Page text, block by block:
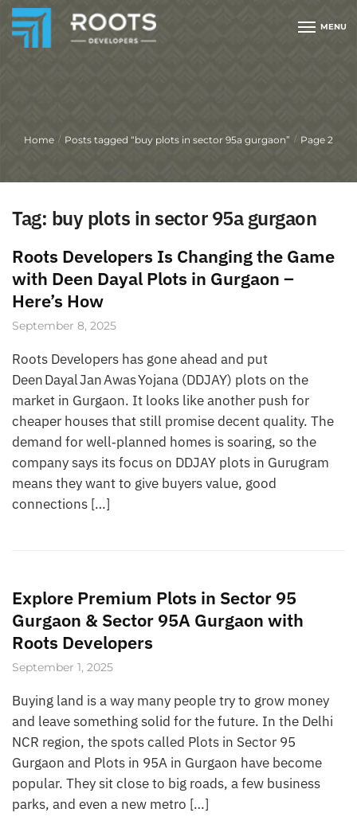
MENU
Home / Posts tagged “buy plots in sector 95a gurgaon” / Page 2
Tag: buy plots in sector 95a gurgaon
Roots Developers Is Changing the Game
with Deen Dayal Plots in Gurgaon –
Here’s How
September 8, 2025
Roots Developers has gone ahead and put
Deen Dayal Jan Awas Yojana (DDJAY) plots on the
market in Gurgaon. It looks like another push for
cheaper houses that still promise decent quality. The
demand for well‑planned homes is soaring, so the
company says its focus on DDJAY plots in Gurugram
means they want to give buyers value, good
connections […]
Explore Premium Plots in Sector 95
Gurgaon & Sector 95A Gurgaon with
Roots Developers
September 1, 2025
Buying land is a way many people try to grow money
and leave something solid for the future. In the Delhi
NCR region, the spots called Plots in Sector 95
Gurgaon and Plots in 95A in Gurgaon have become
popular. They sit close to big roads, a few business
parks, and even a new metro […]